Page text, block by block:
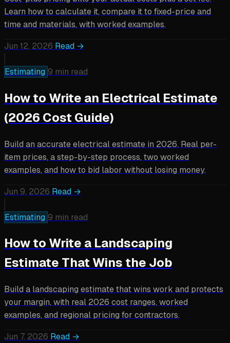
Learn how to calculate it, compare it to fixed-price and
time and materials, with worked examples.
Jun 12, 2026 Read →
Estimating 9 min read
How to Write an Electrical Estimate
(2026 Cost Guide)
Build an accurate electrical estimate in 2026. Real per-
item prices, a step-by-step process, two worked
examples, and how to bid labor without losing money.
Jun 9, 2026 Read →
Estimating 9 min read
How to Write a Landscaping
Estimate That Wins the Job
Build a landscaping estimate that wins work and protects
your margin, with real 2026 cost ranges, worked
examples, and regional pricing for contractors.
Jun 7, 2026 Read →